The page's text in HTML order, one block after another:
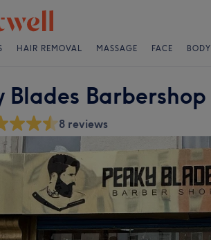
HAIR REMOVAL MASSAGE FACE BODY
Blades Barbershop
8 reviews